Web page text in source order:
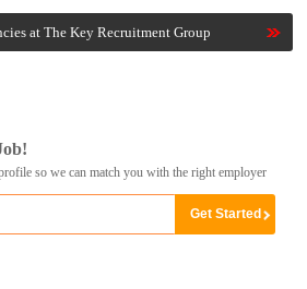
at The Key Recruitment Group
so we can match you with the right employer